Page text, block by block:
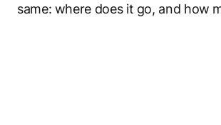
same: where does it go, and how